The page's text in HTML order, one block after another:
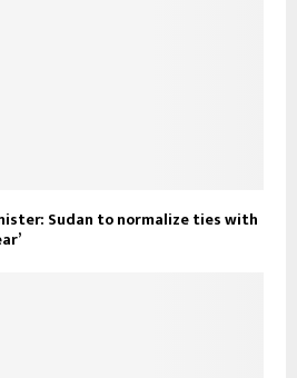
Sudan to normalize ties with